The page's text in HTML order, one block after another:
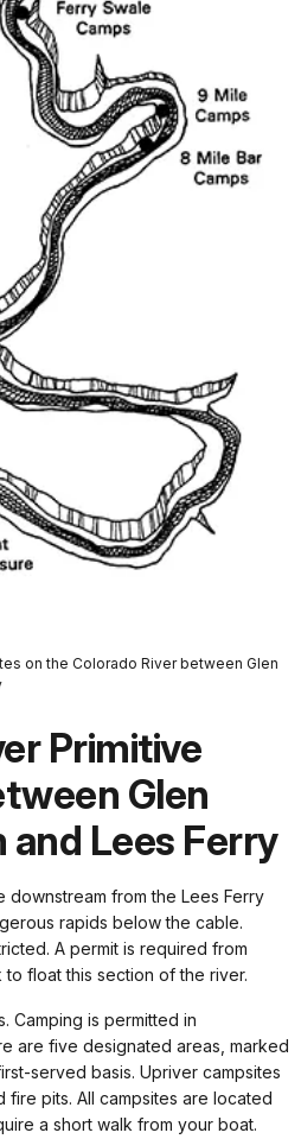
on the Colorado River between Glen
Primitive
Glen
and Lees Ferry
from the Lees Ferry
rapids below the cable.
A permit is required from
to float this section of the river.
Camping is permitted in
are five designated areas, marked
served basis. Upriver campsites
pits. All campsites are located
a short walk from your boat.